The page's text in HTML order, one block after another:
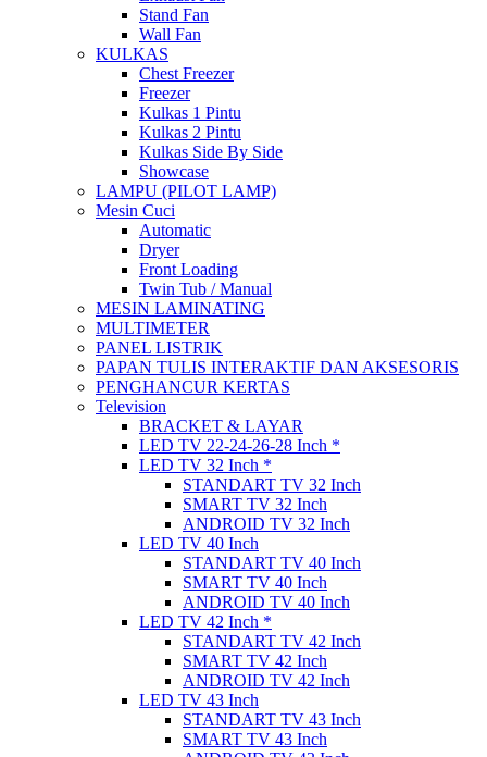
Stand Fan
Wall Fan
KULKAS
Chest Freezer
Freezer
Kulkas 1 Pintu
Kulkas 2 Pintu
Kulkas Side By Side
Showcase
LAMPU (PILOT LAMP)
Mesin Cuci
Automatic
Dryer
Front Loading
Twin Tub / Manual
MESIN LAMINATING
MULTIMETER
PANEL LISTRIK
PAPAN TULIS INTERAKTIF DAN AKSESORIS
PENGHANCUR KERTAS
Television
BRACKET & LAYAR
LED TV 22-24-26-28 Inch *
LED TV 32 Inch *
STANDART TV 32 Inch
SMART TV 32 Inch
ANDROID TV 32 Inch
LED TV 40 Inch
STANDART TV 40 Inch
SMART TV 40 Inch
ANDROID TV 40 Inch
LED TV 42 Inch *
STANDART TV 42 Inch
SMART TV 42 Inch
ANDROID TV 42 Inch
LED TV 43 Inch
STANDART TV 43 Inch
SMART TV 43 Inch